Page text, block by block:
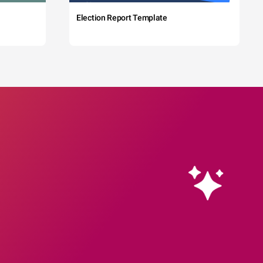
Election Report Template